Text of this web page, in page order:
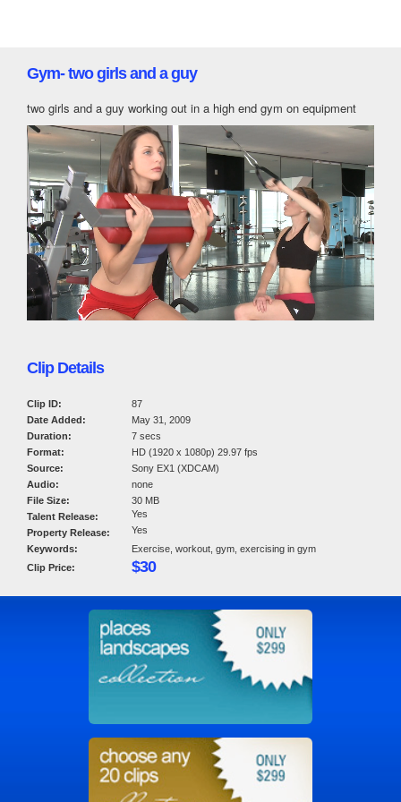
Gym- two girls and a guy
two girls and a guy working out in a high end gym on equipment
Clip Details
Clip ID:
87
Date Added:
May 31, 2009
Duration:
7 secs
Format:
HD (1920 x 1080p) 29.97 fps
Source:
Sony EX1 (XDCAM)
Audio:
none
File Size:
30 MB
Talent Release:
Yes
Property Release:
Yes
Keywords:
Exercise, workout, gym, exercising in gym
Clip Price:
$30